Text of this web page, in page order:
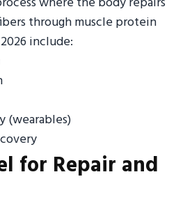
through muscle protein
include:
(wearables)
for Repair and